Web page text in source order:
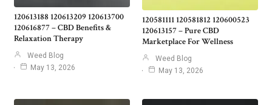
120613188 120613209 120613700
120616877 – CBD Benefits &
Relaxation Therapy
Weed Blog
May 13, 2026
120581111 120581812 120600523
120613157 – Pure CBD
Marketplace For Wellness
Weed Blog
May 13, 2026